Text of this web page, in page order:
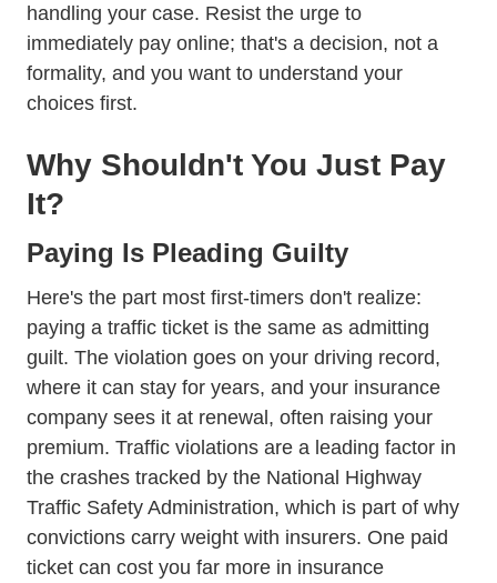
handling your case. Resist the urge to
immediately pay online; that's a decision, not a
formality, and you want to understand your
choices first.
Why Shouldn't You Just Pay
It?
Paying Is Pleading Guilty
Here's the part most first-timers don't realize:
paying a traffic ticket is the same as admitting
guilt. The violation goes on your driving record,
where it can stay for years, and your insurance
company sees it at renewal, often raising your
premium. Traffic violations are a leading factor in
the crashes tracked by the National Highway
Traffic Safety Administration, which is part of why
convictions carry weight with insurers. One paid
ticket can cost you far more in insurance